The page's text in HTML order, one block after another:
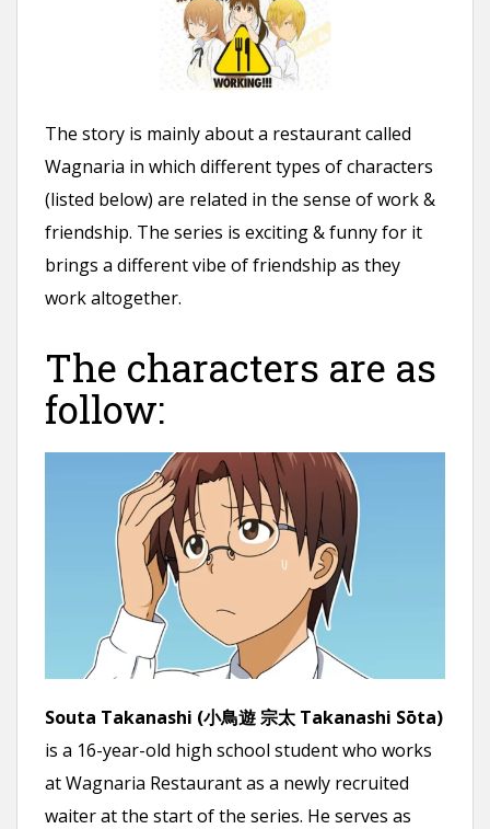
The story is mainly about a restaurant called
Wagnaria in which different types of characters
(listed below) are related in the sense of work &
friendship. The series is exciting & funny for it
brings a different vibe of friendship as they
work altogether.
The characters are as
follow:
Souta Takanashi (小鳥遊 宗太 Takanashi Sōta)
is a 16-year-old high school student who works
at Wagnaria Restaurant as a newly recruited
waiter at the start of the series. He serves as